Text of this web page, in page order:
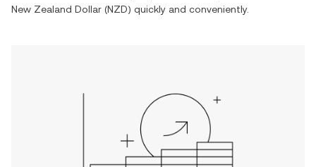
New Zealand Dollar (NZD) quickly and conveniently.